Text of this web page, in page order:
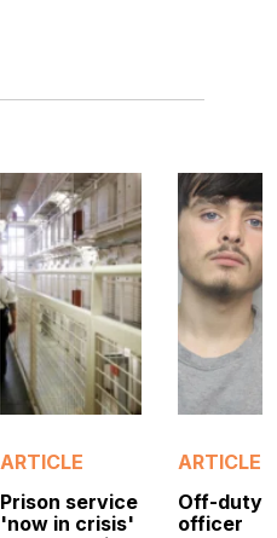
ARTICLE
Prison service
'now in crisis'
ARTICLE
Off-duty
officer